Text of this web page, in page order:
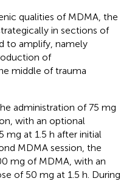
qualities of MDMA, the
in sections of
to amplify, namely
of
middle of trauma
administration of 75 mg
with an optional
mg at 1.5 h after initial
MDMA session, the
mg of MDMA, with an
of 50 mg at 1.5 h. During